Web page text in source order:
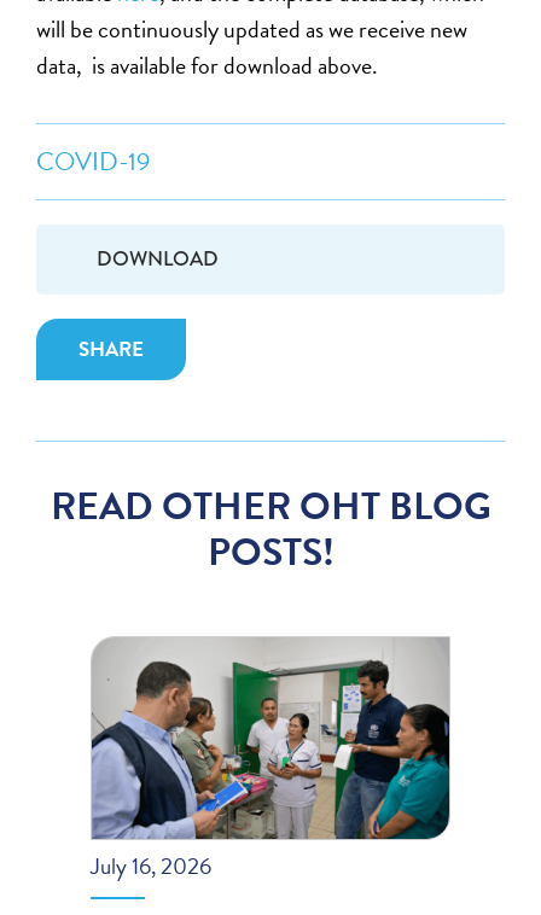
COVID-19
DOWNLOAD
SHARE
will be continuously updated as we receive new
data, is available for download above.
READ OTHER OHT BLOG
POSTS!
July 16, 2026